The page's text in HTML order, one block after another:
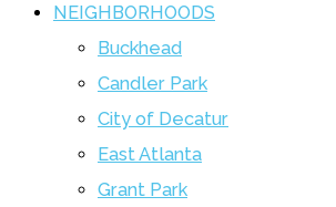
NEIGHBORHOODS
Buckhead
Candler Park
City of Decatur
East Atlanta
Grant Park